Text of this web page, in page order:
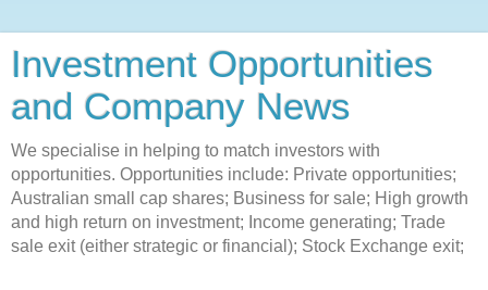
Investment Opportunities
and Company News
We specialise in helping to match investors with
opportunities. Opportunities include: Private opportunities;
Australian small cap shares; Business for sale; High growth
and high return on investment; Income generating; Trade
sale exit (either strategic or financial); Stock Exchange exit;